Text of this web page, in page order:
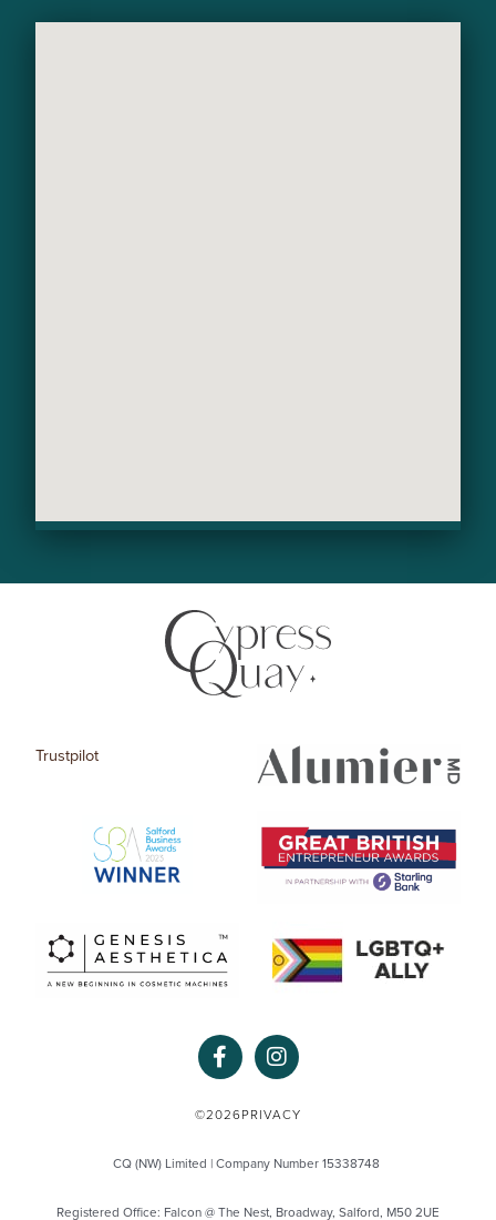
Trustpilot
F
a
e
o
I
n
t
g
©2026 PRIVACY
CQ (NW) Limited | Company Number 15338748
Registered Office: Falcon @ The Nest, Broadway, Salford, M50 2UE